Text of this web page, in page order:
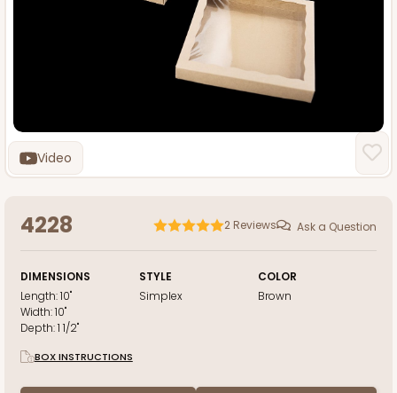
Video
4228 2 Reviews Ask a Question
DIMENSIONS
Length:10"
Width:10"
Depth:1 1/2"
STYLE
Simplex
COLOR
Brown
BOX INSTRUCTIONS